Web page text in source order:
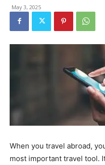
May 3, 2025
When you travel abroad,
most important travel tool.